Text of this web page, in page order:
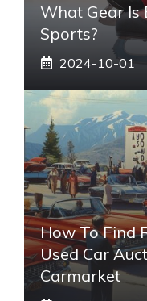
What Gear Is
Sports?
2024-10-01
How To Find
Used Car
Carmarket